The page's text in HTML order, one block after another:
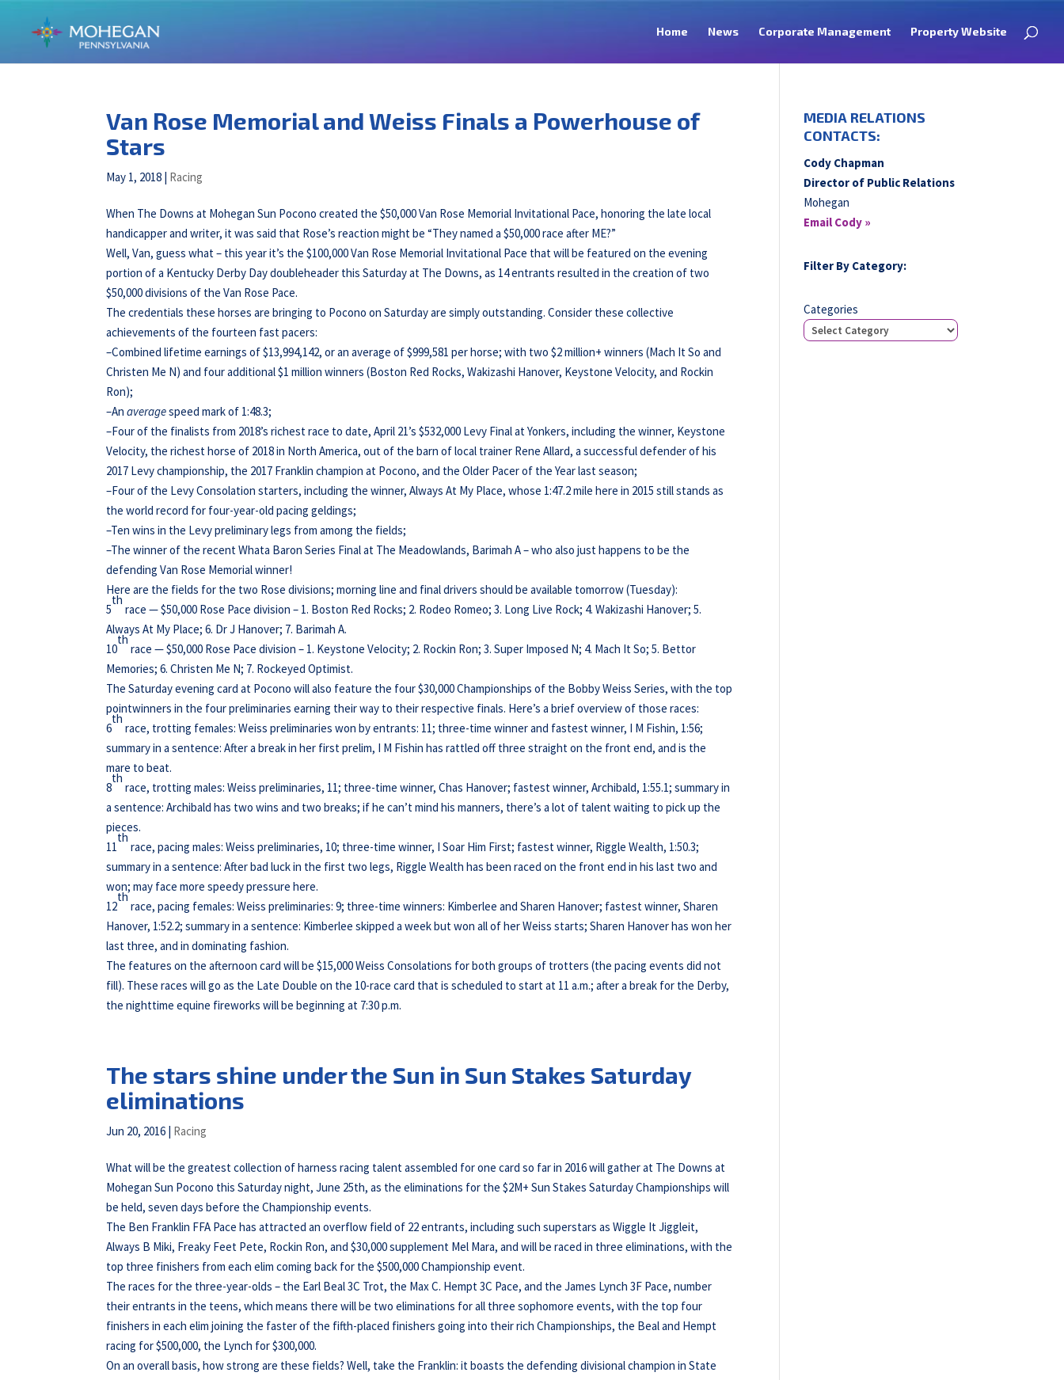
Home News Corporate Management Property Website
Van Rose Memorial and Weiss Finals a Powerhouse of
Stars
May 1, 2018 | Racing
When The Downs at Mohegan Sun Pocono created the $50,000 Van Rose Memorial Invitational Pace, honoring the late local
handicapper and writer, it was said that Rose’s reaction might be “They named a $50,000 race after ME?”
Well, Van, guess what – this year it’s the $100,000 Van Rose Memorial Invitational Pace that will be featured on the evening
portion of a Kentucky Derby Day doubleheader this Saturday at The Downs, as 14 entrants resulted in the creation of two
$50,000 divisions of the Van Rose Pace.
The credentials these horses are bringing to Pocono on Saturday are simply outstanding. Consider these collective
achievements of the fourteen fast pacers:
–Combined lifetime earnings of $13,994,142, or an average of $999,581 per horse; with two $2 million+ winners (Mach It So and
Christen Me N) and four additional $1 million winners (Boston Red Rocks, Wakizashi Hanover, Keystone Velocity, and Rockin
Ron);
–Anaveragespeed mark of 1:48.3;
–Four of the finalists from 2018’s richest race to date, April 21’s $532,000 Levy Final at Yonkers, including the winner, Keystone
Velocity, the richest horse of 2018 in North America, out of the barn of local trainer Rene Allard, a successful defender of his
2017 Levy championship, the 2017 Franklin champion at Pocono, and the Older Pacer of the Year last season;
–Four of the Levy Consolation starters, including the winner, Always At My Place, whose 1:47.2 mile here in 2015 still stands as
the world record for four-year-old pacing geldings;
–Ten wins in the Levy preliminary legs from among the fields;
–The winner of the recent Whata Baron Series Final at The Meadowlands, Barimah A – who also just happens to be the
defending Van Rose Memorial winner!
Here are the fields for the two Rose divisions; morning line and final drivers should be available tomorrow (Tuesday):
5
th
race — $50,000 Rose Pace division – 1. Boston Red Rocks; 2. Rodeo Romeo; 3. Long Live Rock; 4. Wakizashi Hanover; 5.
Always At My Place; 6. Dr J Hanover; 7. Barimah A.
10
th
race — $50,000 Rose Pace division – 1. Keystone Velocity; 2. Rockin Ron; 3. Super Imposed N; 4. Mach It So; 5. Bettor
Memories; 6. Christen Me N; 7. Rockeyed Optimist.
The Saturday evening card at Pocono will also feature the four $30,000 Championships of the Bobby Weiss Series, with the top
pointwinners in the four preliminaries earning their way to their respective finals. Here’s a brief overview of those races:
6
th
race, trotting females: Weiss preliminaries won by entrants: 11; three-time winner and fastest winner, I M Fishin, 1:56;
summary in a sentence: After a break in her first prelim, I M Fishin has rattled off three straight on the front end, and is the
mare to beat.
8
th
race, trotting males: Weiss preliminaries, 11; three-time winner, Chas Hanover; fastest winner, Archibald, 1:55.1; summary in
a sentence: Archibald has two wins and two breaks; if he can’t mind his manners, there’s a lot of talent waiting to pick up the
pieces.
11
th
race, pacing males: Weiss preliminaries, 10; three-time winner, I Soar Him First; fastest winner, Riggle Wealth, 1:50.3;
summary in a sentence: After bad luck in the first two legs, Riggle Wealth has been raced on the front end in his last two and
won; may face more speedy pressure here.
12
th
race, pacing females: Weiss preliminaries: 9; three-time winners: Kimberlee and Sharen Hanover; fastest winner, Sharen
Hanover, 1:52.2; summary in a sentence: Kimberlee skipped a week but won all of her Weiss starts; Sharen Hanover has won her
last three, and in dominating fashion.
The features on the afternoon card will be $15,000 Weiss Consolations for both groups of trotters (the pacing events did not
fill). These races will go as the Late Double on the 10-race card that is scheduled to start at 11 a.m.; after a break for the Derby,
the nighttime equine fireworks will be beginning at 7:30 p.m.
The stars shine under the Sun in Sun Stakes Saturday
eliminations
Jun 20, 2016 | Racing
What will be the greatest collection of harness racing talent assembled for one card so far in 2016 will gather at The Downs at
Mohegan Sun Pocono this Saturday night, June 25th, as the eliminations for the $2M+ Sun Stakes Saturday Championships will
be held, seven days before the Championship events.
The Ben Franklin FFA Pace has attracted an overflow field of 22 entrants, including such superstars as Wiggle It Jiggleit,
Always B Miki, Freaky Feet Pete, Rockin Ron, and $30,000 supplement Mel Mara, and will be raced in three eliminations, with the
top three finishers from each elim coming back for the $500,000 Championship event.
The races for the three-year-olds – the Earl Beal 3C Trot, the Max C. Hempt 3C Pace, and the James Lynch 3F Pace, number
their entrants in the teens, which means there will be two eliminations for all three sophomore events, with the top four
finishers in each elim joining the faster of the fifth-placed finishers going into their rich Championships, the Beal and Hempt
racing for $500,000, the Lynch for $300,000.
On an overall basis, how strong are these fields? Well, take the Franklin: it boasts the defending divisional champion in State
MEDIA RELATIONS
CONTACTS:
Cody Chapman
Director of Public Relations
Mohegan
Email Cody »
Filter By Category:
Categories